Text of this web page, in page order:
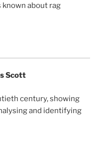
about rag
Scott
century, showing
and identifying